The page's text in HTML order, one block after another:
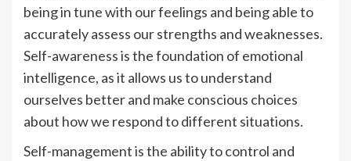
being in tune with our feelings and being able to
accurately assess our strengths and weaknesses.
Self-awareness is the foundation of emotional
intelligence, as it allows us to understand
ourselves better and make conscious choices
about how we respond to different situations.
Self-management is the ability to control and